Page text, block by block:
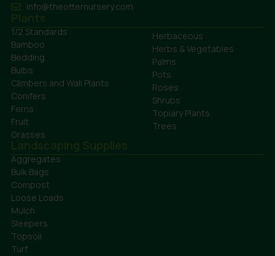
info@theotternursery.com
Plants
1/2 Standards
Bamboo
Bedding
Bulbs
Climbers and Wall Plants
Conifers
Ferns
Fruit
Grasses
Herbaceous
Herbs & Vegetables
Palms
Pots
Roses
Shrubs
Topiary Plants
Trees
Landscaping Supplies
Aggregates
Bulk Bags
Compost
Loose Loads
Mulch
Sleepers
Topsoil
Turf